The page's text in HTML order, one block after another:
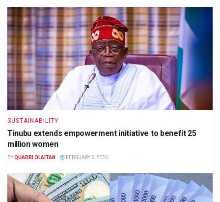
SUSTAINABILITY
Tinubu extends empowerment initiative to benefit 25
million women
BYQUADRI OLAITAN FEBRUARY 5, 2026